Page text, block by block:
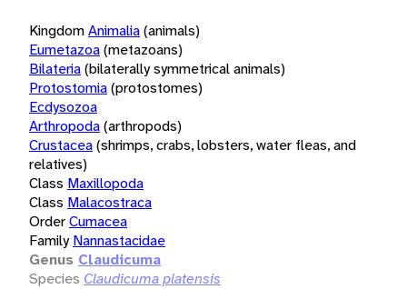
KingdomAnimalia(animals)
Eumetazoa(metazoans)
Bilateria(bilaterally symmetrical animals)
Protostomia(protostomes)
Ecdysozoa
Arthropoda(arthropods)
Crustacea(shrimps, crabs, lobsters, water fleas, and
relatives)
Class Maxillopoda
Class Malacostraca
OrderCumacea
Family Nannastacidae
Genus Claudicuma
Species Claudicuma platensis